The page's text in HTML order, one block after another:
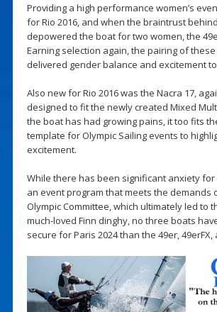
Providing a high performance women’s
for Rio 2016, and when the braintrust
depowered the boat for two women, the
Earning selection again, the pairing of
delivered gender balance and excitement
Also new for Rio 2016 was the Nacra 17,
designed to fit the newly created Mixed
the boat has had growing pains, it too fits
template for Olympic Sailing events to
excitement.
While there has been significant anxiety
an event program that meets the demands
Olympic Committee, which ultimately led to
much-loved Finn dinghy, no three boats
secure for Paris 2024 than the 49er, 49erFX,